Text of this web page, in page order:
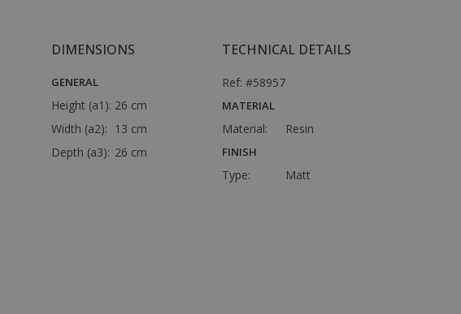
DIMENSIONS
GENERAL
Height (a1): 26 cm
Width (a2): 13 cm
Depth (a3): 26 cm
TECHNICAL DETAILS
Ref: #58957
MATERIAL
Material: Resin
FINISH
Type: Matt